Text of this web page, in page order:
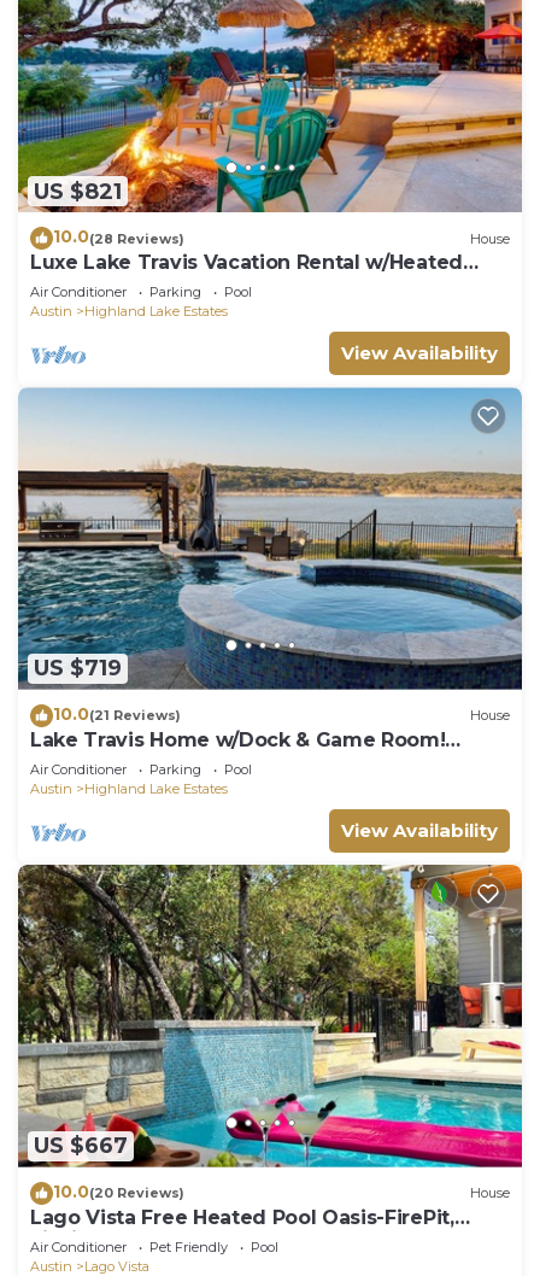
US $821
10.0(28 Reviews) House
Luxe Lake Travis Vacation Rental w/Heated
Pool
Air Conditioner Parking
Pool
Austin
Highland Lake Estates
View Availability
US $719
10.0(21 Reviews) House
Lake Travis Home w/Dock & Game Room!
Group Escape
Air Conditioner Parking
Pool
Austin
Highland Lake Estates
View Availability
US $667
10.0(20 Reviews) House
Lago Vista Free Heated Pool Oasis-FirePit,
Fishing
Air Conditioner Pet Friendly
Pool
Austin
Lago Vista